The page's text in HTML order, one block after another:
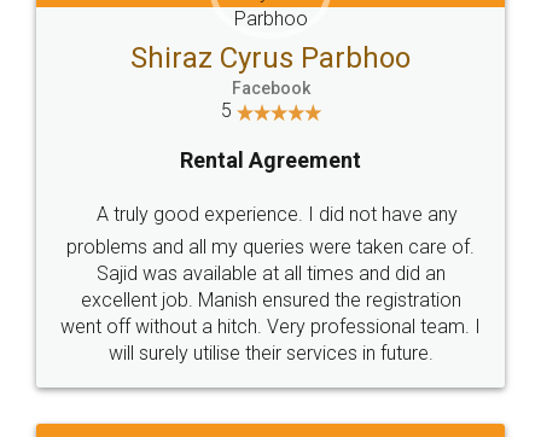
Head Office
307-308 , Building No 3,
Sector 3, Millenium Business
Email
hello@legaldocs.co.in
Call us at
+91 9022-1199-22
SOCIAL MEDIA
Sitemap Shipping Policy Terms & Conditions